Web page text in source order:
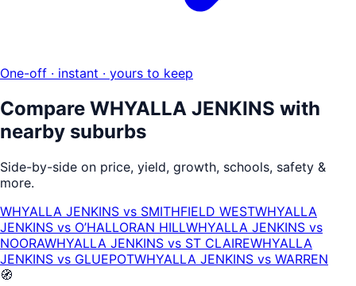
One-off · instant · yours to keep
Compare WHYALLA JENKINS with
nearby suburbs
Side-by-side on price, yield, growth, schools, safety &
more.
WHYALLA JENKINS vs SMITHFIELD WESTWHYALLA
JENKINS vs O’HALLORAN HILLWHYALLA JENKINS vs
NOORAWHYALLA JENKINS vs ST CLAIREWHYALLA
JENKINS vs GLUEPOTWHYALLA JENKINS vs WARREN
🧭